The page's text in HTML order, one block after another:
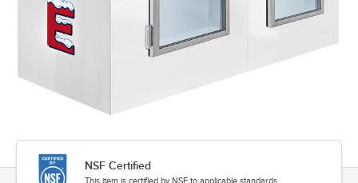
NSF Certified
This item is certified by NSF to applicable standards.